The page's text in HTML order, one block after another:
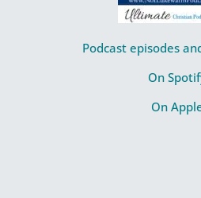
Podcast episodes
On
On